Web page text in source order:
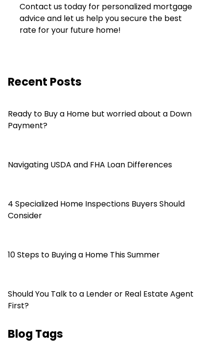
Contact us today for personalized mortgage
advice and let us help you secure the best
rate for your future home!
Recent Posts
Ready to Buy a Home but worried about a Down
Payment?
Navigating USDA and FHA Loan Differences
4 Specialized Home Inspections Buyers Should
Consider
10 Steps to Buying a Home This Summer
Should You Talk to a Lender or Real Estate Agent
First?
Blog Tags